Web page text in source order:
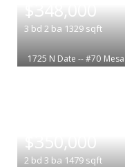
$348,000
3 bd 2 ba 1329 sqft
1725 N Date -- #70 Mesa
$350,000
2 bd 3 ba 1479 sqft